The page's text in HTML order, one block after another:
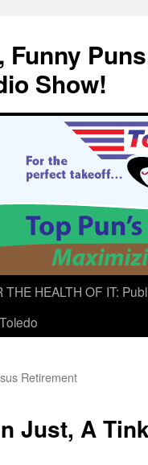
Show!
THE HEALTH OF IT:
Retirement
Just, A